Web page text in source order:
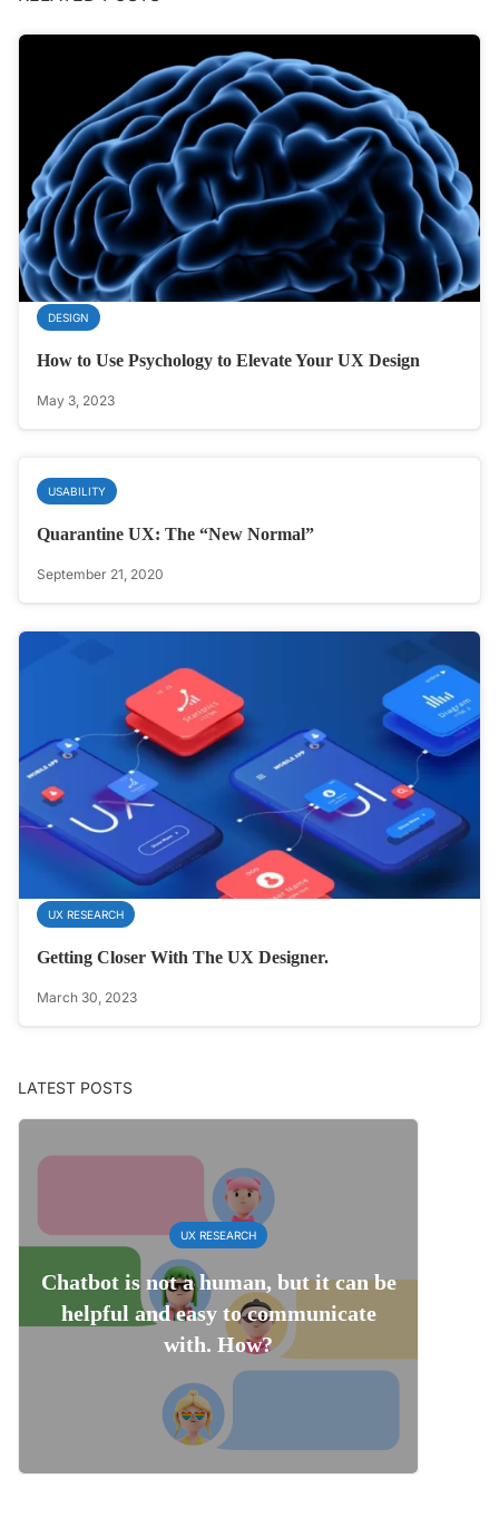
DESIGN
How to Use Psychology to Elevate Your UX Design
May 3, 2023
USABILITY
Quarantine UX: The “New Normal”
September 21, 2020
UX RESEARCH
Getting Closer With The UX Designer.
March 30, 2023
LATEST POSTS
UX RESEARCH
Chatbot is not a human, but it can be
helpful and easy to communicate
with. How?